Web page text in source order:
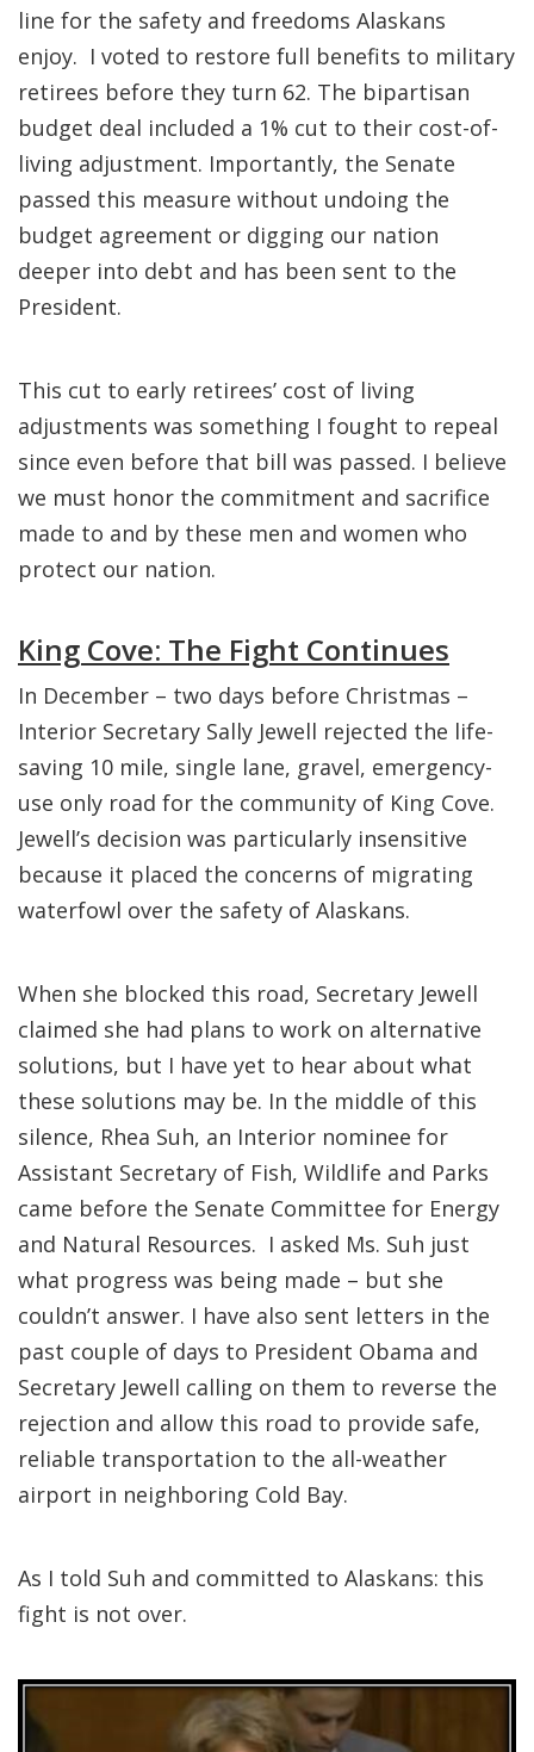
line for the safety and freedoms Alaskans
enjoy. I voted to restore full benefits to military
retirees before they turn 62. The bipartisan
budget deal included a 1% cut to their cost-of-
living adjustment. Importantly, the Senate
passed this measure without undoing the
budget agreement or digging our nation
deeper into debt and has been sent to the
President.
This cut to early retirees’ cost of living
adjustments was something I fought to repeal
since even before that bill was passed. I believe
we must honor the commitment and sacrifice
made to and by these men and women who
protect our nation.
King Cove: The Fight Continues
In December – two days before Christmas –
Interior Secretary Sally Jewell rejected the life-
saving 10 mile, single lane, gravel, emergency-
use only road for the community of King Cove.
Jewell’s decision was particularly insensitive
because it placed the concerns of migrating
waterfowl over the safety of Alaskans.
When she blocked this road, Secretary Jewell
claimed she had plans to work on alternative
solutions, but I have yet to hear about what
these solutions may be. In the middle of this
silence, Rhea Suh, an Interior nominee for
Assistant Secretary of Fish, Wildlife and Parks
came before the Senate Committee for Energy
and Natural Resources. I asked Ms. Suh just
what progress was being made – but she
couldn’t answer. I have also sent letters in the
past couple of days to President Obama and
Secretary Jewell calling on them to reverse the
rejection and allow this road to provide safe,
reliable transportation to the all-weather
airport in neighboring Cold Bay.
As I told Suh and committed to Alaskans: this
fight is not over.